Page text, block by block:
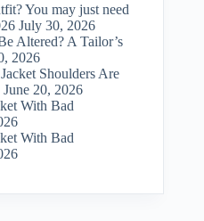
You may just need
July 30, 2026
Altered? A Tailor’s
2026
Shoulders Are
June 20, 2026
With Bad
With Bad